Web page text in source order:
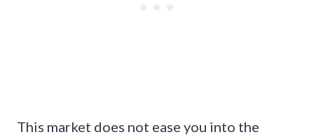
This market does not ease you into the